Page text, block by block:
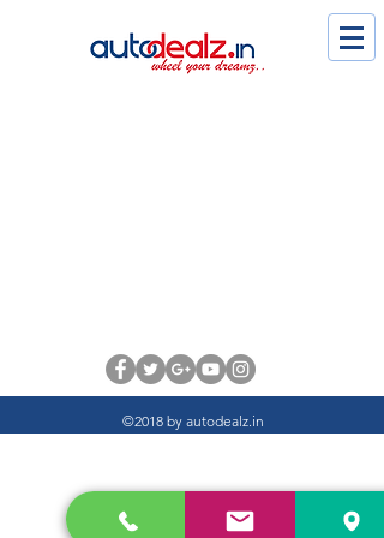
©2018 by autodealz.in